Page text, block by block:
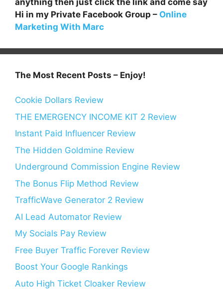
anything then just click the link and come say
Hi in my Private Facebook Group – Online
Marketing With Marc
The Most Recent Posts – Enjoy!
Cookie Dollars Review
THE EMERGENCY INCOME KIT 2 Review
Instant Paid Influencer Review
The Hidden Goldmine Review
Underground Commission Engine Review
The Bonus Flip Method Review
TrafficWave Generator 2 Review
AI Lead Automator Review
My Socials Pay Review
Free Buyer Traffic Forever Review
Boost Your Google Rankings
Auto High Ticket Cloaker Review